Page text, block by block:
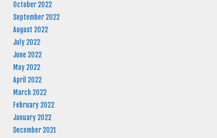
October 2022
September 2022
August 2022
July 2022
June 2022
May 2022
April 2022
March 2022
February 2022
January 2022
December 2021